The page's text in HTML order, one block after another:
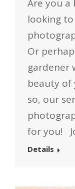
Are you
looking
Or
gardener
beauty of
so, our
for you!
Details